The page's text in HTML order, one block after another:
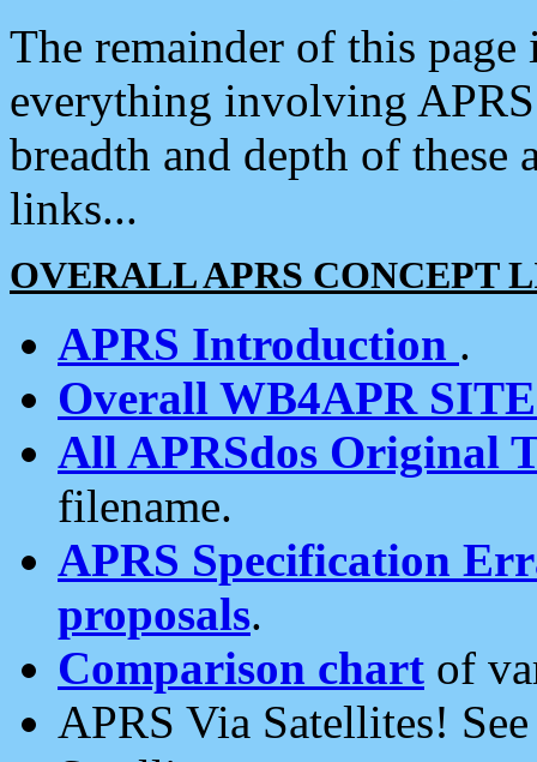
The remainder of this
everything involving
breadth and depth of
links...
OVERALL APRS CONCEPT
APRS Introduction .
Overall WB4APR
All APRSdos Original
filename.
APRS Specification
proposals.
Comparison chart of
APRS Via Satellites!